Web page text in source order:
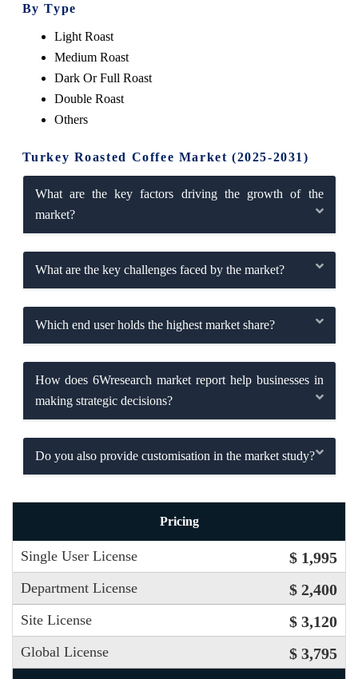
By Type
Light Roast
Medium Roast
Dark Or Full Roast
Double Roast
Others
Turkey Roasted Coffee Market (2025-2031)
What are the key factors driving the growth of the
market?
What are the key challenges faced by the market?
Which end user holds the highest market share?
How does 6Wresearch market report help businesses in
making strategic decisions?
Do you also provide customisation in the market study?
Pricing
Single User License $ 1,995
Department License $ 2,400
Site License $ 3,120
Global License $ 3,795